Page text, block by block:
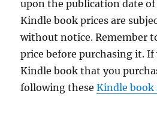
upon the publication date of
Kindle book prices are
without notice. Remember
price before purchasing it.
Kindle book that you
following theseKindle